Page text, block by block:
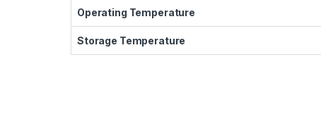
Operating Temperature
Storage Temperature